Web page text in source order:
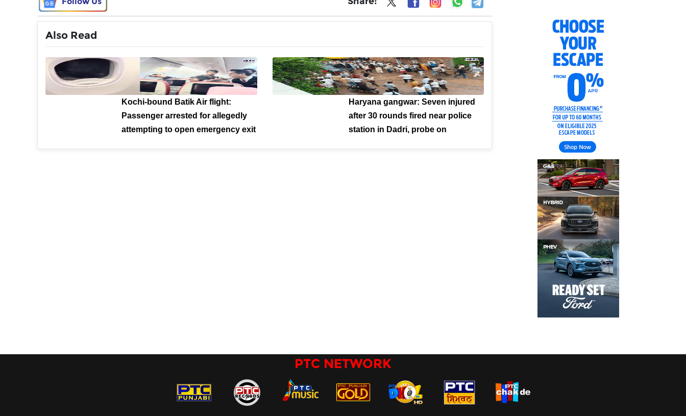
Also Read
Kochi-bound Batik Air flight:
Passenger arrested for allegedly
attempting to open emergency exit
Haryana gangwar: Seven injured
after 30 rounds fired near police
station in Dadri, probe on
PTC NETWORK